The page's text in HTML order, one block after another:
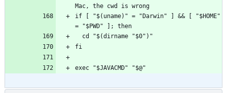
if [ "$(uname)" = "Darwin" ] && [ "$HOME"